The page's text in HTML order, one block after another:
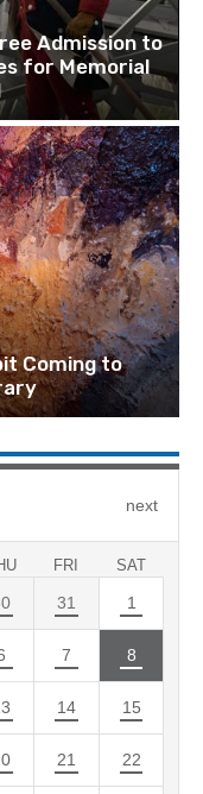
Admission to
for Memorial
Coming to